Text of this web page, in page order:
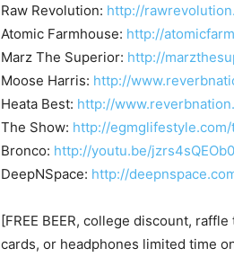
Raw Revolution: http://
Atomic Farmhouse: http://
Marz The Superior: http://
Moose Harris: http://
Heata Best: http://
The Show: http://
Bronco: http://youtu.be/jzrs4sQEOb0
DeepNSpace: http://
[FREE BEER, college discount,
cards, or headphones limited time